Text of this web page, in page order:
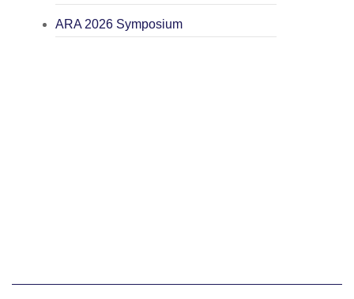
ARA 2026 Symposium